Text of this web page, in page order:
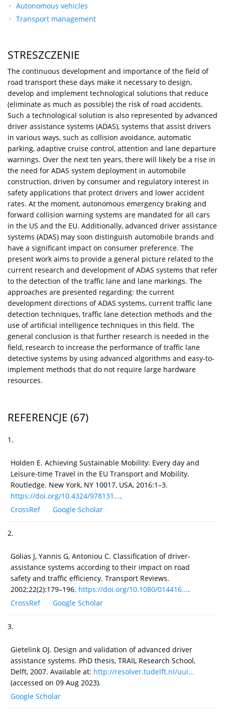
Autonomous vehicles
Transport management
STRESZCZENIE
The continuous development and importance of the field of
road transport these days make it necessary to design,
develop and implement technological solutions that reduce
(eliminate as much as possible) the risk of road accidents.
Such a technological solution is also represented by advanced
driver assistance systems (ADAS), systems that assist drivers
in various ways, such as collision avoidance, automatic
parking, adaptive cruise control, attention and lane departure
warnings. Over the next ten years, there will likely be a rise in
the need for ADAS system deployment in automobile
construction, driven by consumer and regulatory interest in
safety applications that protect drivers and lower accident
rates. At the moment, autonomous emergency braking and
forward collision warning systems are mandated for all cars
in the US and the EU. Additionally, advanced driver assistance
systems (ADAS) may soon distinguish automobile brands and
have a significant impact on consumer preference. The
present work aims to provide a general picture related to the
current research and development of ADAS systems that refer
to the detection of the traffic lane and lane markings. The
approaches are presented regarding: the current
development directions of ADAS systems, current traffic lane
detection techniques, traffic lane detection methods and the
use of artificial intelligence techniques in this field. The
general conclusion is that further research is needed in the
field, research to increase the performance of traffic lane
detective systems by using advanced algorithms and easy-to-
implement methods that do not require large hardware
resources.
REFERENCJE (67)
1.
Holden E. Achieving Sustainable Mobility: Every day and
Leisure-time Travel in the EU Transport and Mobility.
Routledge. New York, NY 10017, USA, 2016:1–3.
https://doi.org/10.4324/978131....
CrossRef
Google Scholar
2.
Golias J, Yannis G, Antoniou C. Classification of driver-
assistance systems according to their impact on road
safety and traffic efficiency. Transport Reviews.
2002;22(2):179–196. https://doi.org/10.1080/014416....
CrossRef
Google Scholar
3.
Gietelink OJ. Design and validation of advanced driver
assistance systems. PhD thesis, TRAIL Research School,
Delft, 2007. Available at: http://resolver.tudelft.nl/uui...
(accessed on 09 Aug 2023).
Google Scholar